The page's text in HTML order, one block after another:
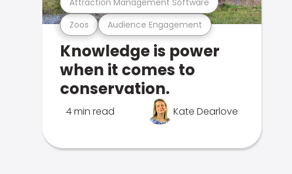
Zoos Audience Engagement
Knowledge is power
when it comes to
conservation.
4 min read Kate Dearlove